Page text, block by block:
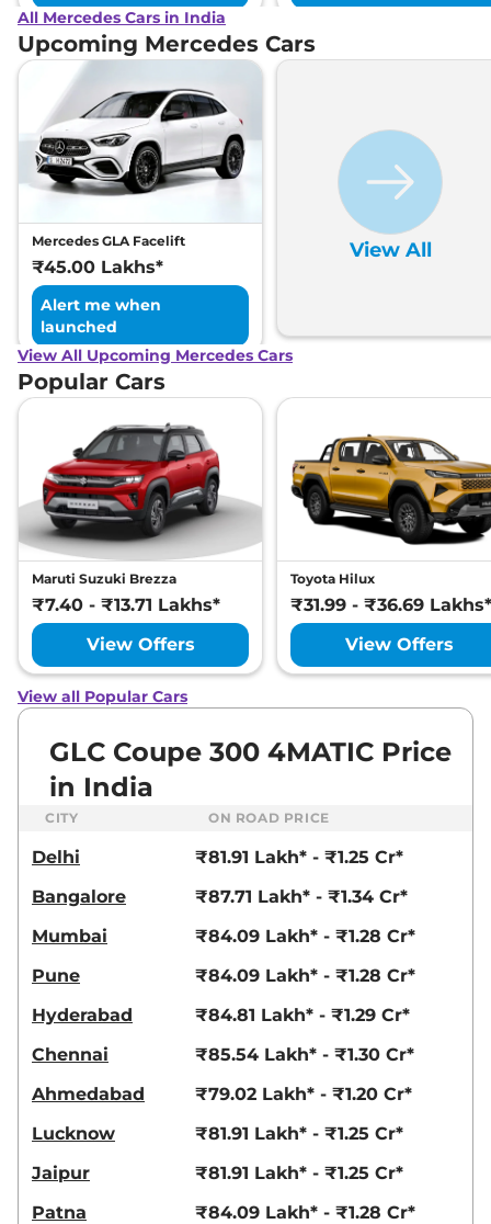
All Mercedes Cars in India
Upcoming Mercedes Cars
Mercedes GLA Facelift
₹45.00 Lakhs*
Alert me when
launched
View All
View All Upcoming Mercedes Cars
Popular Cars
Maruti Suzuki Brezza
₹7.40 - ₹13.71 Lakhs*
View Offers
Toyota Hilux
₹31.99 - ₹36.69 Lakhs*
View Offers
View all Popular Cars
GLC Coupe 300 4MATIC Price
in India
CITY ON ROAD PRICE
Delhi
₹81.91 Lakh* - ₹1.25 Cr*
Bangalore
₹87.71 Lakh* - ₹1.34 Cr*
Mumbai
₹84.09 Lakh* - ₹1.28 Cr*
Pune
₹84.09 Lakh* - ₹1.28 Cr*
Hyderabad
₹84.81 Lakh* - ₹1.29 Cr*
Chennai
₹85.54 Lakh* - ₹1.30 Cr*
Ahmedabad
₹79.02 Lakh* - ₹1.20 Cr*
Lucknow
₹81.91 Lakh* - ₹1.25 Cr*
Jaipur
₹81.91 Lakh* - ₹1.25 Cr*
Patna
₹84.09 Lakh* - ₹1.28 Cr*